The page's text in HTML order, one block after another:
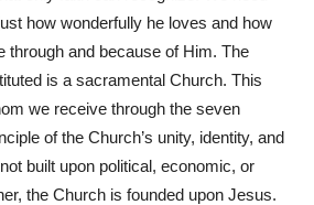
how wonderfully he loves and how
through and because of Him. The
is a sacramental Church. This
we receive through the seven
of the Church’s unity, identity, and
built upon political, economic, or
the Church is founded upon Jesus.